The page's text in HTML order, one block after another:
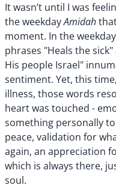
It wasn’t until I was
the weekdayAmidah
moment. In the
phrases "Heals the
His people Israel"
sentiment. Yet, this
illness, those words
heart was touched -
something personally
peace, validation for
again, an appreciation
which is always there,
soul.